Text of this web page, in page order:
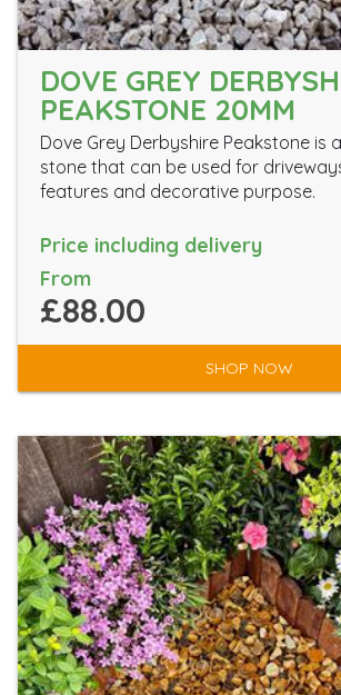
DOVE GREY
PEAKSTONE 20MM
Dove Grey Derbyshire Peakstone is
stone that can be used for
features and decorative purpose.
Price including delivery
From
£88.00
SHOP NOW